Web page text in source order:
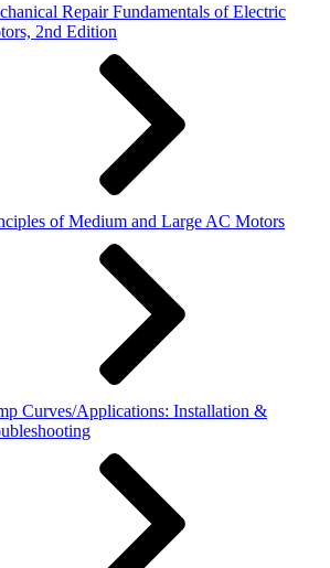
Repair Fundamentals of Electric
2nd Edition
of Medium and Large AC Motors
Curves/Applications: Installation &